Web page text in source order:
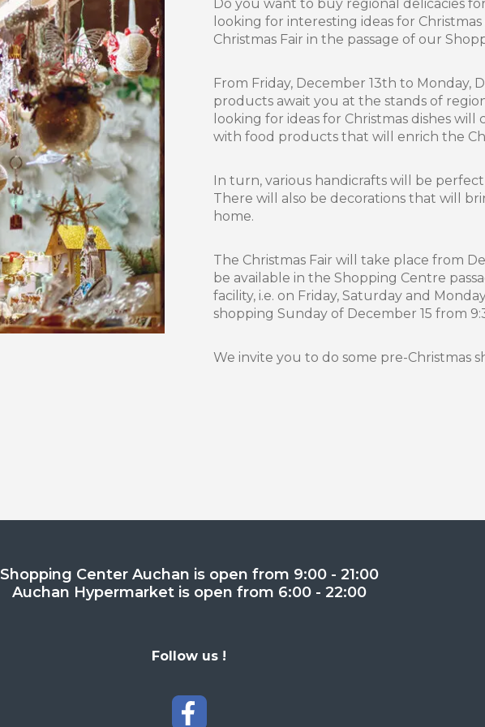
Do you want to buy regional delicacies
looking for interesting ideas for
Christmas Fair in the passage of our
From Friday, December 13th to Monday,
products await you at the stands of
looking for ideas for Christmas dishes
with food products that will enrich the
In turn, various handicrafts will be
There will also be decorations that will
home.
The Christmas Fair will take place from
be available in the Shopping Centre
facility, i.e. on Friday, Saturday and
shopping Sunday of December 15 from
We invite you to do some pre-Christmas
Shopping Center Auchan is open from 9:00 - 21:00
Auchan Hypermarket is open from 6:00 - 22:00
Follow us !